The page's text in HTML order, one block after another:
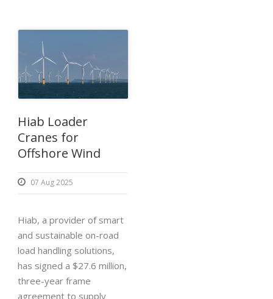
Hiab Loader
Cranes for
Offshore Wind
07 Aug 2025
Hiab, a provider of smart
and sustainable on-road
load handling solutions,
has signed a $27.6 million,
three-year frame
agreement to supply